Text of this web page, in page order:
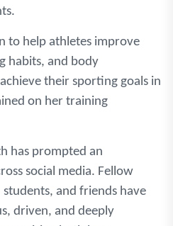
to help athletes improve
habits, and body
their sporting goals in
on her training
has prompted an
social media. Fellow
and friends have
driven, and deeply